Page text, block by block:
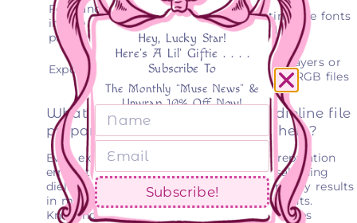
Font and
image
prep
Outline fonts,
embed all images
Submitting live fonts
or linked files
Export
PDF/X-4 or AI,
CMYK, layers
intact
Flattening layers or
submitting RGB files
What are common mistakes in dieline file
preparation and how to avoid them?
Even experienced designers make file preparation
errors that cause production delays. Misaligning
dieline structure or missing bleed commonly results
in manufacturer rejection and costly reprints.
Knowing the pitfalls before you submit saves
Hey, Lucky Star!
Here's A Lil' Giftie . . . .
Subscribe To
The Monthly “Muse News” &
Unwrap 10% Off Now!
Subscribe!